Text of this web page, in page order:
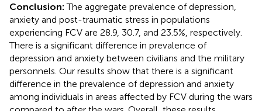
Conclusion:The aggregate prevalence of depression,
anxiety and post-traumatic stress in populations
experiencing FCV are 28.9, 30.7, and 23.5%, respectively.
There is a significant difference in prevalence of
depression and anxiety between civilians and the military
personnels. Our results show that there is a significant
difference in the prevalence of depression and anxiety
among individuals in areas affected by FCV during the wars